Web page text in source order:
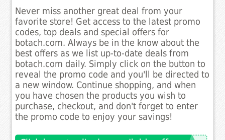
Never miss another great deal from your
favorite store! Get access to the latest promo
codes, top deals and special offers for
botach.com. Always be in the know about the
best offers as we list up-to-date deals from
botach.com daily. Simply click on the button to
reveal the promo code and you'll be directed to
a new window. Continue shopping, and when
you have chosen the products you wish to
purchase, checkout, and don't forget to enter
the promo code to enjoy your savings!